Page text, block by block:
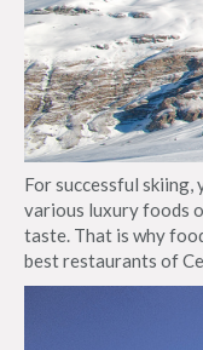
For successful
various luxury foods
taste. That is why
best restaurants of